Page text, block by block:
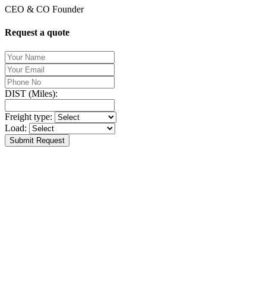
CEO & CO Founder
Request a quote
DIST (Miles):
Freight type:
Load:
Submit Request